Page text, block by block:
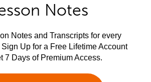
Notes
Notes and Transcripts for every
Up for a Free Lifetime Account
7 Days of Premium Access.